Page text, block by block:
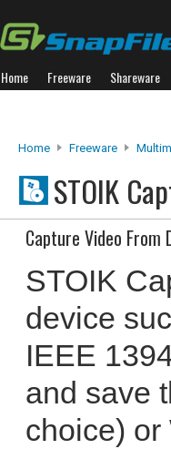
Home Freeware Shareware
Home Freeware
STOIK
Capture Video From
STOIK
device
IEEE
and save
choice) or